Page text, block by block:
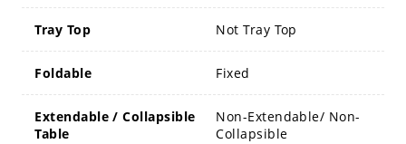
Tray Top Not Tray Top
Foldable Fixed
Extendable / Collapsible
Table
Non-Extendable/ Non-
Collapsible